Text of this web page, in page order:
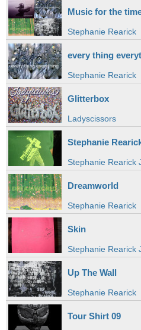
Music for the
Stephanie Rearick
every thing
Stephanie Rearick
Glitterbox
Ladyscissors
Stephanie
Stephanie Rearick
Dreamworld
Stephanie Rearick
Skin
Stephanie Rearick
Up The Wall
Stephanie Rearick
Tour Shirt 09